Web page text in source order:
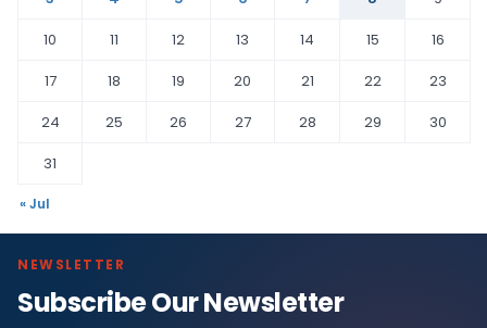
10
11 12 13 14 15
16
17
18 19 20 21 22
23
24
25 26 27 28 29
30
31
« Jul
NEWSLETTER
Subscribe Our Newsletter